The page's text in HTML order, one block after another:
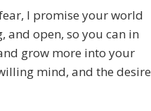
I promise your world
and open, so you can in
grow more into your
mind, and the desire